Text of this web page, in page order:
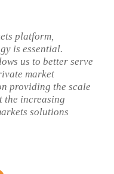
platform,
is essential.
us to better serve
market
providing the scale
the increasing
solutions